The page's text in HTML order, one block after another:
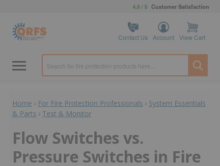
4.8 / 5 Customer Satisfaction
Contact Us Account View Cart
Home › For Fire Protection Professionals › System Essentials
& Parts › Test & Monitor
Flow Switches vs.
Pressure Switches in Fire